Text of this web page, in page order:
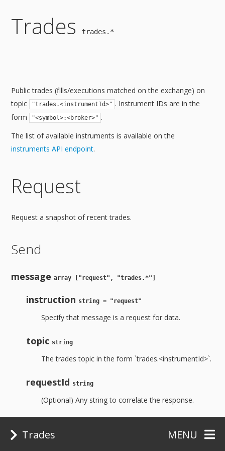
Trades MENU
Trades trades.*
Public trades (fills/executions matched on the exchange) on
topic
"trades.<instrumentId>" . Instrument IDs are in the
form
"<symbol>:<broker>" .
The list of available instruments is available on the
instruments API endpoint.
Request
Request a snapshot of recent trades.
Send
message array ["request", "trades.*"]
instruction string = "request"
Specify that message is a request for data.
topic string
The trades topic in the form `trades.<instrumentId>`.
requestId string
(Optional) Any string to correlate the response.